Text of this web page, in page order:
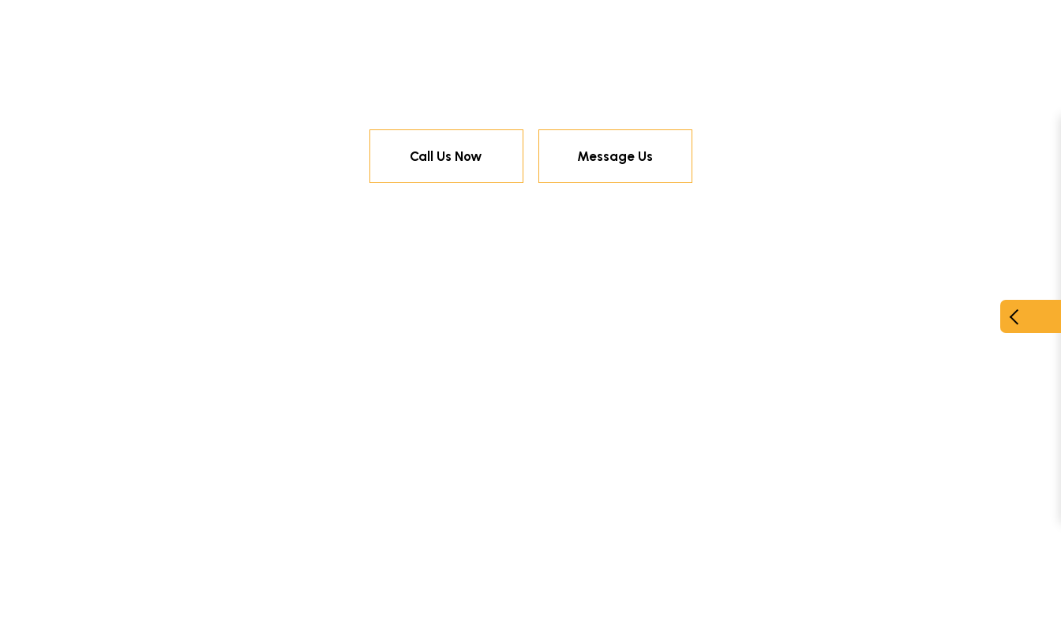
Call Us Now Message Us